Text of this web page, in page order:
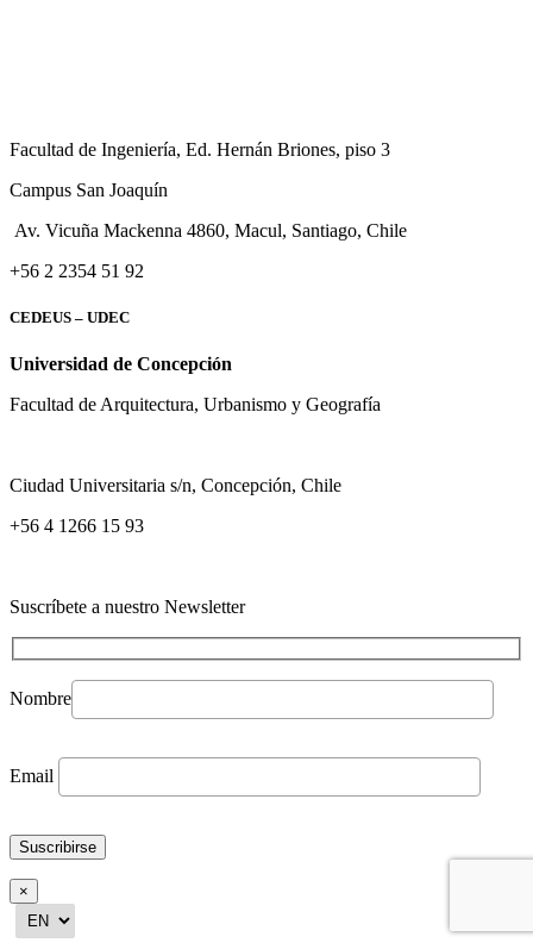
Facultad de Ingeniería, Ed. Hernán Briones, piso 3
Campus San Joaquín
Av. Vicuña Mackenna 4860, Macul, Santiago, Chile
+56 2 2354 51 92
CEDEUS – UDEC
Universidad de Concepción
Facultad de Arquitectura, Urbanismo y Geografía
Ciudad Universitaria s/n, Concepción, Chile
+56 4 1266 15 93
Suscríbete a nuestro Newsletter
Nombre
Email
×